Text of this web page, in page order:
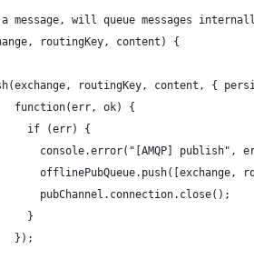
message, will queue messages
routingKey, content) {
routingKey, content, {
function(err, ok) {
if (err) {
console.error("[AMQP] publish",
offlinePubQueue.push([exchange,
pubChannel.connection.close();
}
});